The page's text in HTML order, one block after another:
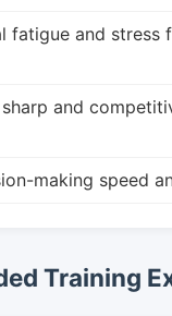
fatigue and stress
and
making speed
Training